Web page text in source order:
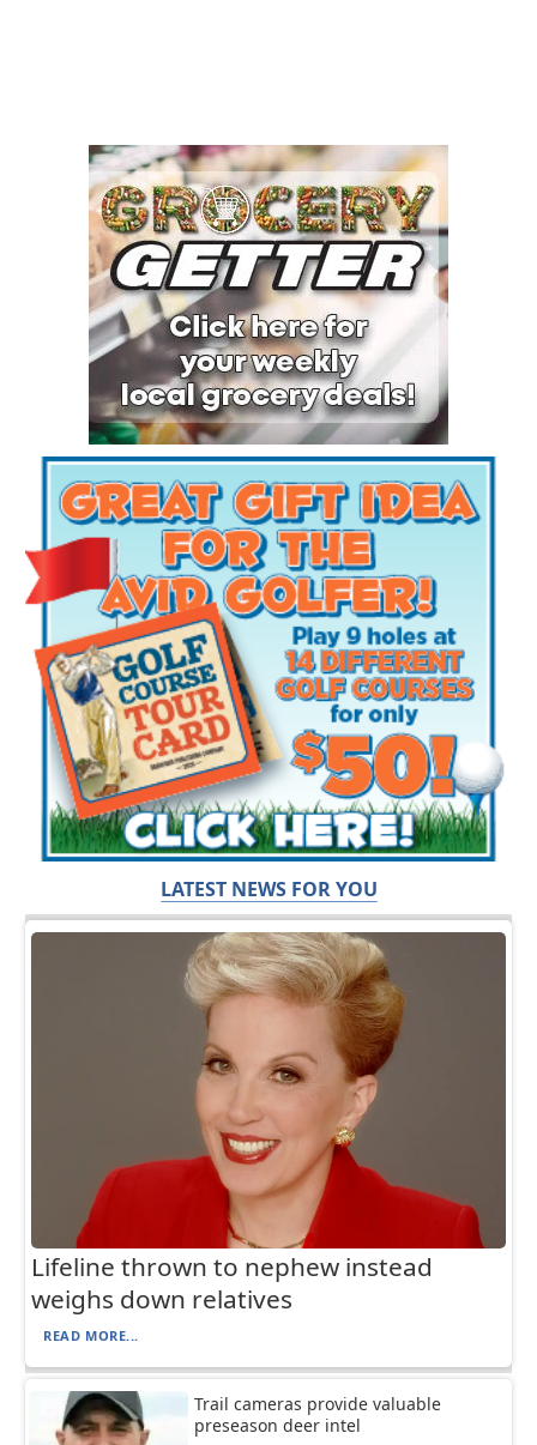
LATEST NEWS FOR YOU
Lifeline thrown to nephew instead
weighs down relatives
READ MORE...
Trail cameras provide valuable
preseason deer intel